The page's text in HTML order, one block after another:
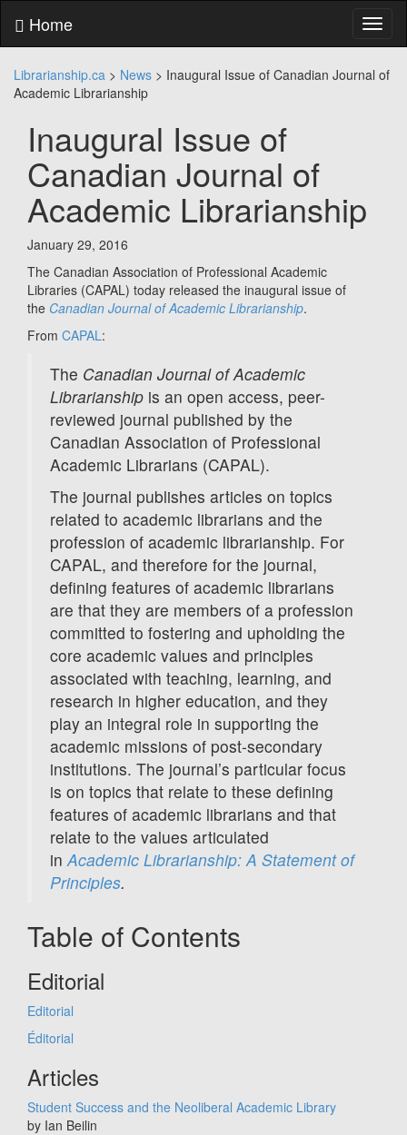
content
main
menu
Home
Librarianship.ca > News > Inaugural Issue of Canadian Journal of
Academic Librarianship
Inaugural Issue of
Canadian Journal of
Academic Librarianship
January 29, 2016
The Canadian Association of Professional Academic
Libraries (CAPAL) today released the inaugural issue of
the Canadian Journal of Academic Librarianship.
From CAPAL:
The Canadian Journal of Academic
Librarianship is an open access, peer-
reviewed journal published by the
Canadian Association of Professional
Academic Librarians (CAPAL).
The journal publishes articles on topics
related to academic librarians and the
profession of academic librarianship. For
CAPAL, and therefore for the journal,
defining features of academic librarians
are that they are members of a profession
committed to fostering and upholding the
core academic values and principles
associated with teaching, learning, and
research in higher education, and they
play an integral role in supporting the
academic missions of post-secondary
institutions. The journal’s particular focus
is on topics that relate to these defining
features of academic librarians and that
relate to the values articulated
inAcademic Librarianship: A Statement of
Principles.
Table of Contents
Editorial
Editorial
Éditorial
Articles
Student Success and the Neoliberal Academic Library
by Ian Beilin